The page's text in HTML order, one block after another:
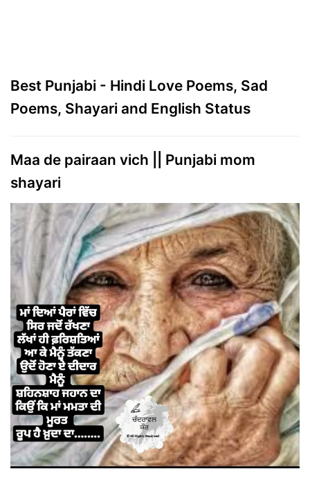
Best Punjabi - Hindi Love Poems, Sad
Poems, Shayari and English Status
Maa de pairaan vich || Punjabi mom
shayari